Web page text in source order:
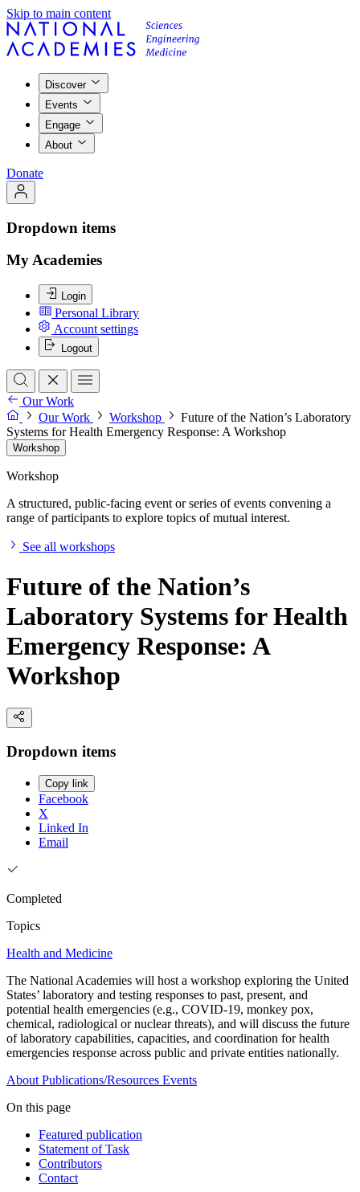
Skip to main content
Discover
Events
Engage
About
Donate
Dropdown items
My Academies
Login
Personal Library
Account settings
Logout
Our Work
Our Work
Workshop
Future of the Nation’s Laboratory
Systems for Health Emergency Response: A Workshop
Workshop
Workshop
A structured, public-facing event or series of events convening a
range of participants to explore topics of mutual interest.
See all workshops
Future of the Nation’s
Laboratory Systems for Health
Emergency Response: A
Workshop
Dropdown items
Copy link
Facebook
X
Linked In
Email
Completed
Topics
Health and Medicine
The National Academies will host a workshop exploring the United
States’ laboratory and testing responses to past, present, and
potential health emergencies (e.g., COVID-19, monkey pox,
chemical, radiological or nuclear threats), and will discuss the future
of laboratory capabilities, capacities, and coordination for health
emergencies response across public and private entities nationally.
About Publications/Resources Events
On this page
Featured publication
Statement of Task
Contributors
Contact